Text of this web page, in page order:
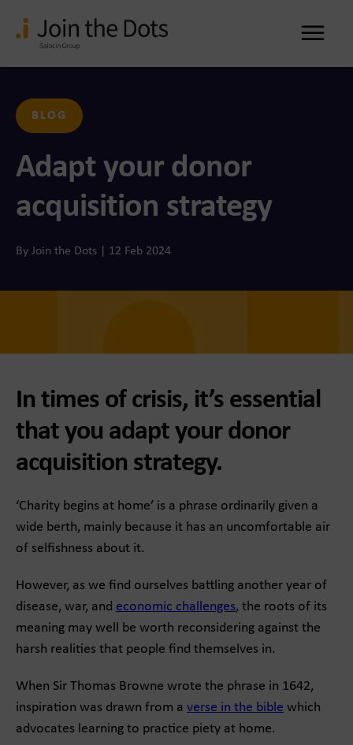
BLOG
Adapt your donor
acquisition strategy
By Join the Dots | 12 Feb 2024
In times of crisis, it’s essential
that you adapt your donor
acquisition strategy.
‘Charity begins at home’ is a phrase ordinarily given a
wide berth, mainly because it has an uncomfortable air
of selfishness about it.
However, as we find ourselves battling another year of
disease, war, and economic challenges, the roots of its
meaning may well be worth reconsidering against the
harsh realities that people find themselves in.
When Sir Thomas Browne wrote the phrase in 1642,
inspiration was drawn from a verse in the bible which
advocates learning to practice piety at home.